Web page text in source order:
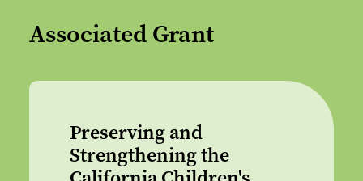
Associated Grant
Preserving and
Strengthening the